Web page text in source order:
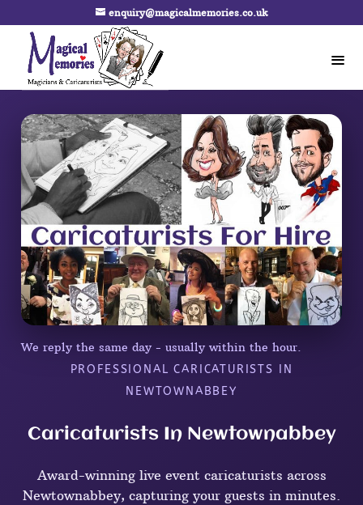
enquiry@magicalmemories.co.uk
We reply the same day - usually within the hour.
PROFESSIONAL CARICATURISTS IN
NEWTOWNABBEY
Caricaturists In Newtownabbey
Award-winning live event caricaturists across
Newtownabbey, capturing your guests in minutes.